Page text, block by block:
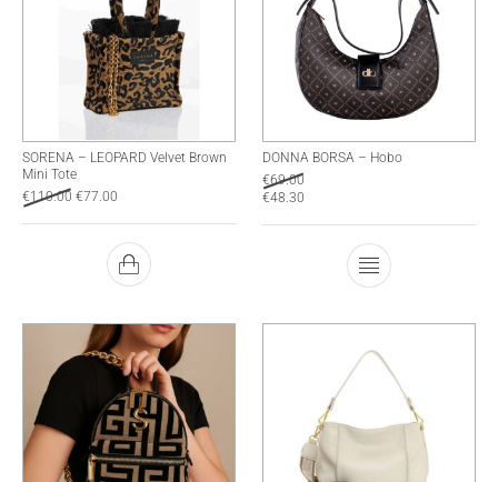
SORENA – LEOPARD Velvet Brown
Mini Tote
€110.00 €77.00
DONNA BORSA – Hobo
€69.00
€48.30
This product